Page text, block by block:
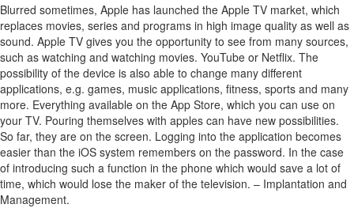
Blurred sometimes, Apple has launched the Apple TV market, which
replaces movies, series and programs in high image quality as well as
sound. Apple TV gives you the opportunity to see from many sources,
such as watching and watching movies. YouTube or Netflix. The
possibility of the device is also able to change many different
applications, e.g. games, music applications, fitness, sports and many
more. Everything available on the App Store, which you can use on
your TV. Pouring themselves with apples can have new possibilities.
So far, they are on the screen. Logging into the application becomes
easier than the iOS system remembers on the password. In the case
of introducing such a function in the phone which would save a lot of
time, which would lose the maker of the television. – Implantation and
Management.